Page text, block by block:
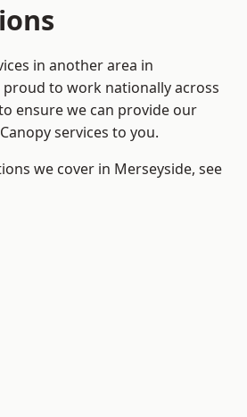
in another area in
proud to work nationally across
ensure we can provide our
services to you.
we cover in Merseyside, see